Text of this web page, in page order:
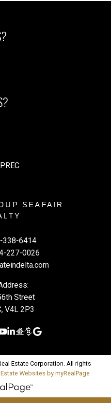
SEAFAIR
338-6414
227-0026
Street
V4L 2P3
Estate Corporation. All rights
Websites by myRealPage